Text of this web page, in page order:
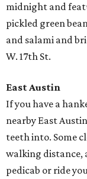
midnight and
pickled green
and salami and
W. 17th St.
East Austin
If you have a
nearby East
teeth into. Some
walking distance,
pedicab or ride